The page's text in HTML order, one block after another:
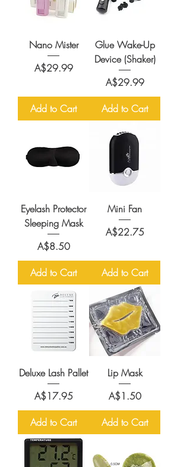
Nano Mister
Price
A$29.99
Add to Cart
Glue Wake-Up
Device (Shaker)
Price
A$29.99
Add to Cart
Eyelash Protector
Sleeping Mask
Price
A$8.50
Add to Cart
Mini Fan
Price
A$22.75
Add to Cart
Deluxe Lash Pallet
Price
A$17.95
Add to Cart
Lip Mask
Price
A$1.50
Add to Cart